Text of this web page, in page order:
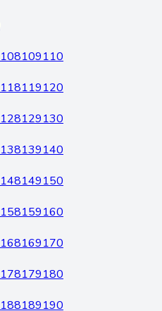
108109110
118119120
128129130
138139140
148149150
158159160
168169170
178179180
188189190